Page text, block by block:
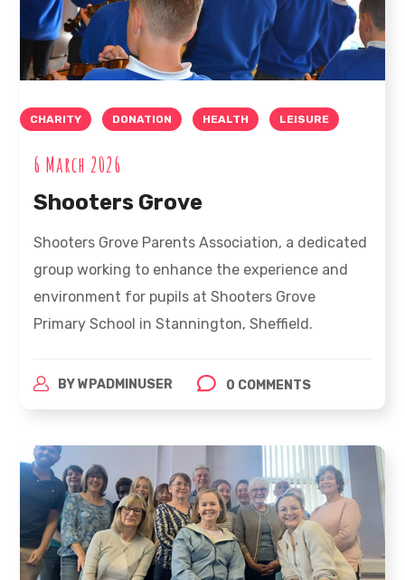
CHARITY DONATION HEALTH LEISURE
6 March 2026
Shooters Grove
Shooters Grove Parents Association, a dedicated
group working to enhance the experience and
environment for pupils at Shooters Grove
Primary School in Stannington, Sheffield.
BYWPADMINUSER 0 COMMENTS